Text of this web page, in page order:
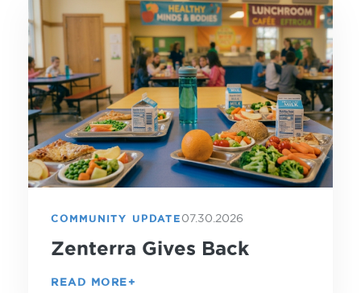
COMMUNITY UPDATE 07.30.2026
Zenterra Gives Back
READ MORE